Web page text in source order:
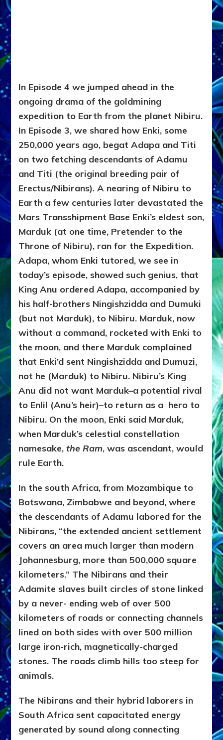
In Episode 4 we jumped ahead in the
ongoing drama of the goldmining
expedition to Earth from the planet Nibiru.
In Episode 3, we shared how Enki, some
250,000 years ago, begat Adapa and Titi
on two fetching descendants of Adamu
and Titi (the original breeding pair of
Erectus/Nibirans). A nearing of Nibiru to
Earth a few centuries later devastated the
Mars Transshipment Base Enki’s eldest son,
Marduk (at one time, Pretender to the
Throne of Nibiru), ran for the Expedition.
Adapa, whom Enki tutored, we see in
today’s episode, showed such genius, that
King Anu ordered Adapa, accompanied by
his half-brothers Ningishzidda and Dumuki
(but not Marduk), to Nibiru. Marduk, now
without a command, rocketed with Enki to
the moon, and there Marduk complained
that Enki’d sent Ningishzidda and Dumuzi,
not he (Marduk) to Nibiru. Nibiru’s King
Anu did not want Marduk–a potential rival
to Enlil (Anu’s heir)–to return as a hero to
Nibiru. On the moon, Enki said Marduk,
when Marduk’s celestial constellation
namesake,the Ram, was ascendant, would
rule Earth.
In the south Africa, from Mozambique to
Botswana, Zimbabwe and beyond, where
the descendants of Adamu labored for the
Nibirans, “the extended ancient settlement
covers an area much larger than modern
Johannesburg, more than 500,000 square
kilometers.” The Nibirans and their
Adamite slaves built circles of stone linked
by a never- ending web of over 500
kilometers of roads or connecting channels
lined on both sides with over 500 million
large iron-rich, magnetically-charged
stones. The roads climb hills too steep for
animals.
The Nibirans and their hybrid laborers in
South Africa sent capacitated energy
generated by sound along connecting